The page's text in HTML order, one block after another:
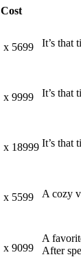
Cost
x 5699 It’s that
x 9999 It’s that
x 18999 It’s that
x 5599 A cozy
x 9099
A
After